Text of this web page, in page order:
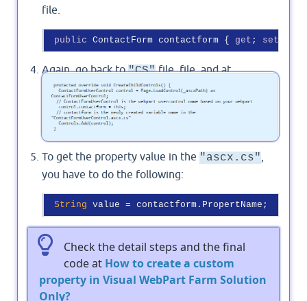
file.
public ContactForm contactform { get ; set
Again, go back to"CS"file. file, and at
CreateChildControls() function, add the
below code
To get the property value in the "ascx.cs"
you have to do the following:
String
Check the detail steps and the final
code at How to create a custom
property in Visual WebPart Farm Solution
Only?